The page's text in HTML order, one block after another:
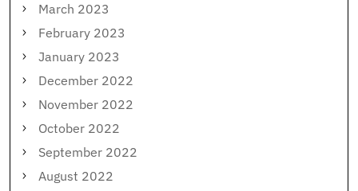
March 2023
February 2023
January 2023
December 2022
November 2022
October 2022
September 2022
August 2022